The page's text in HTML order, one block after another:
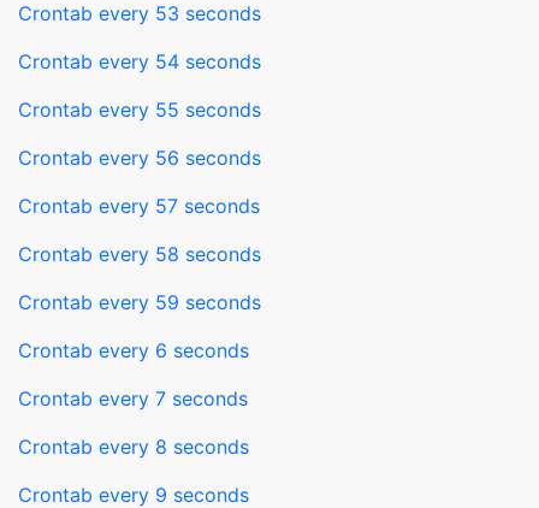
Crontab every 53 seconds
Crontab every 54 seconds
Crontab every 55 seconds
Crontab every 56 seconds
Crontab every 57 seconds
Crontab every 58 seconds
Crontab every 59 seconds
Crontab every 6 seconds
Crontab every 7 seconds
Crontab every 8 seconds
Crontab every 9 seconds